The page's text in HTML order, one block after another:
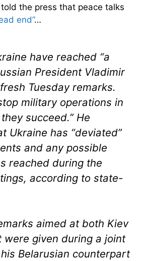
the press that peace talks
end”…
have reached “a
President Vladimir
Tuesday remarks.
military operations in
succeed.” He
Ukraine has “deviated”
and any possible
reached during the
according to state-
aimed at both Kiev
were given during a joint
Belarusian counterpart